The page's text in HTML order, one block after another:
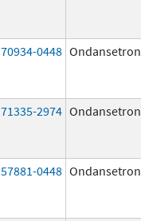
70934-0448 Ondansetron
71335-2974 Ondansetron
57881-0448 Ondansetron